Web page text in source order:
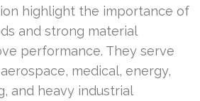
highlight the importance of
and strong material
performance. They serve
medical, energy,
and heavy industrial